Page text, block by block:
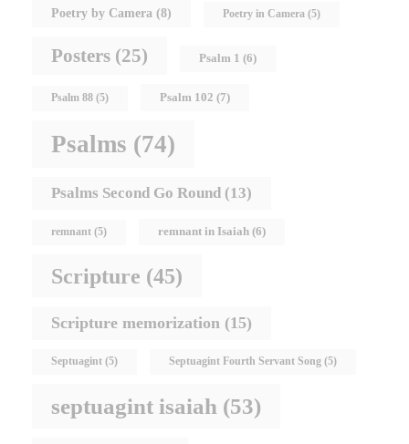
Poetry by Camera (8) Poetry in Camera (5)
Posters (25) Psalm 1 (6)
Psalm 88 (5) Psalm 102 (7)
Psalms (74)
Psalms Second Go Round (13)
remnant (5) remnant in Isaiah (6)
Scripture (45)
Scripture memorization (15)
Septuagint (5) Septuagint Fourth Servant Song (5)
septuagint isaiah (53)